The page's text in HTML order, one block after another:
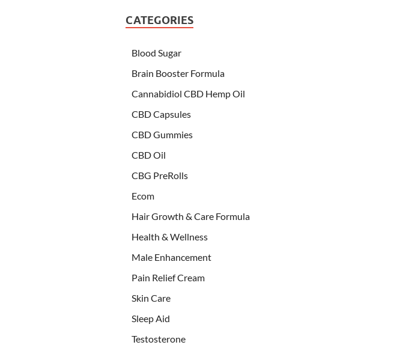
CATEGORIES
Blood Sugar
Brain Booster Formula
Cannabidiol CBD Hemp Oil
CBD Capsules
CBD Gummies
CBD Oil
CBG PreRolls
Ecom
Hair Growth & Care Formula
Health & Wellness
Male Enhancement
Pain Relief Cream
Skin Care
Sleep Aid
Testosterone